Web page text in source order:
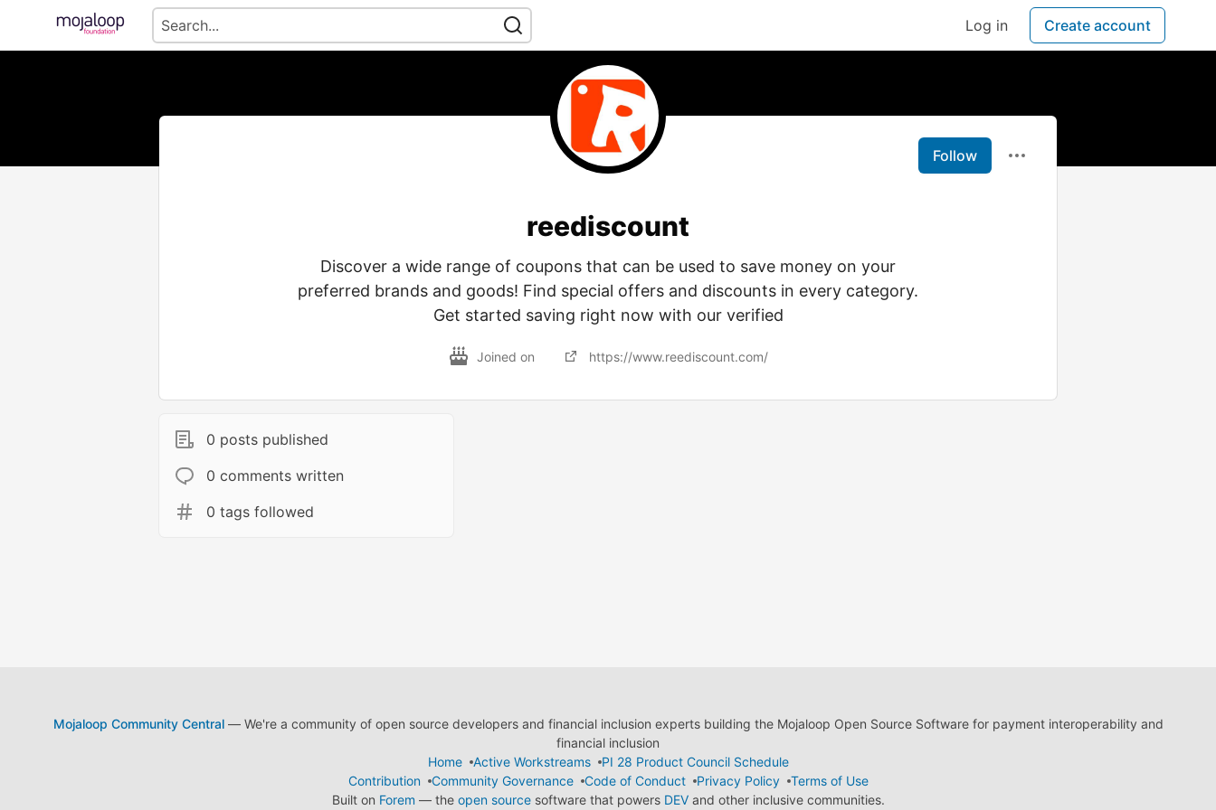
Log in Create account
Follow
reediscount
Discover a wide range of coupons that can be used to save money on your
preferred brands and goods! Find special offers and discounts in every category.
Get started saving right now with our verified
Joined on https://www.reediscount.com/
0 posts published
0 comments written
0 tags followed
Mojaloop Community Central— We're a community of open source developers and financial inclusion experts building the Mojaloop Open Source Software for payment interoperability and
financial inclusion
Home
Active Workstreams
PI 28 Product Council Schedule
Contribution
Community Governance Code of Conduct Privacy Policy
Terms of Use
Built on Forem — the open sourcesoftware that powers DEVand other inclusive communities.